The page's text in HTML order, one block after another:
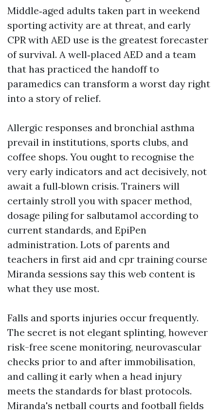
Middle‑aged adults taken part in weekend
sporting activity are at threat, and early
CPR with AED use is the greatest forecaster
of survival. A well‑placed AED and a team
that has practiced the handoff to
paramedics can transform a worst day right
into a story of relief.
Allergic responses and bronchial asthma
prevail in institutions, sports clubs, and
coffee shops. You ought to recognise the
very early indicators and act decisively, not
await a full‑blown crisis. Trainers will
certainly stroll you with spacer method,
dosage piling for salbutamol according to
current standards, and EpiPen
administration. Lots of parents and
teachers in first aid and cpr training course
Miranda sessions say this web content is
what they use most.
Falls and sports injuries occur frequently.
The secret is not elegant splinting, however
risk-free scene monitoring, neurovascular
checks prior to and after immobilisation,
and calling it early when a head injury
meets the standards for blast protocols.
Miranda's netball courts and football fields